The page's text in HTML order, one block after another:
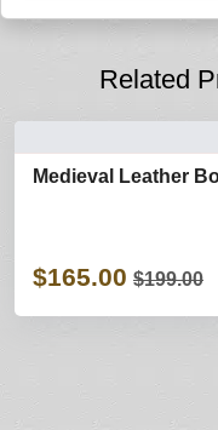
Related
Medieval Leather
$165.00 $199.00